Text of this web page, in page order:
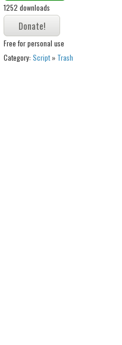
1252 downloads
Free for personal use
Category: Script» Trash